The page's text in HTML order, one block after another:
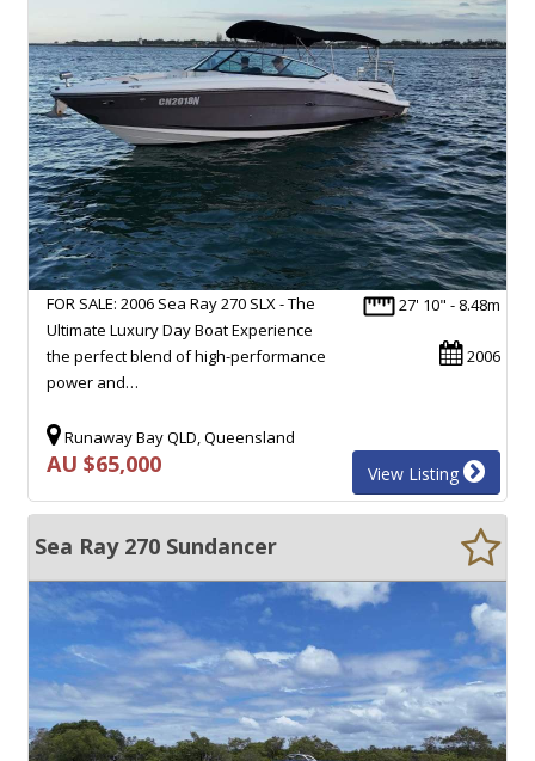
27' 10" - 8.48m
2006
FOR SALE: 2006 Sea Ray 270 SLX - The
Ultimate Luxury Day Boat Experience
the perfect blend of high-performance
power and…
Runaway Bay QLD, Queensland
AU $65,000 View Listing
Sea Ray 270 Sundancer